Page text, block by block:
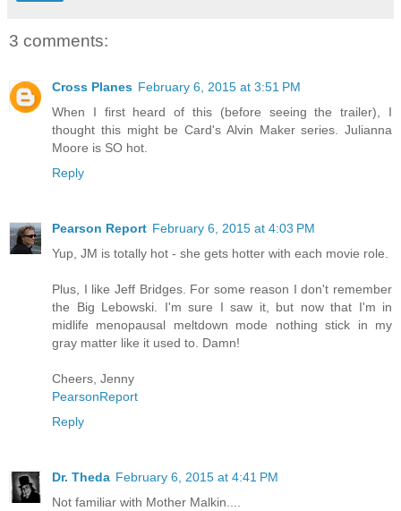
3 comments:
Cross Planes February 6, 2015 at 3:51 PM
When I first heard of this (before seeing the trailer), I
thought this might be Card's Alvin Maker series. Julianna
Moore is SO hot.
Reply
Pearson Report February 6, 2015 at 4:03 PM
Yup, JM is totally hot - she gets hotter with each movie role.
Plus, I like Jeff Bridges. For some reason I don't remember
the Big Lebowski. I'm sure I saw it, but now that I'm in
midlife menopausal meltdown mode nothing stick in my
gray matter like it used to. Damn!
Cheers, Jenny
PearsonReport
Reply
Dr. Theda February 6, 2015 at 4:41 PM
Not familiar with Mother Malkin....